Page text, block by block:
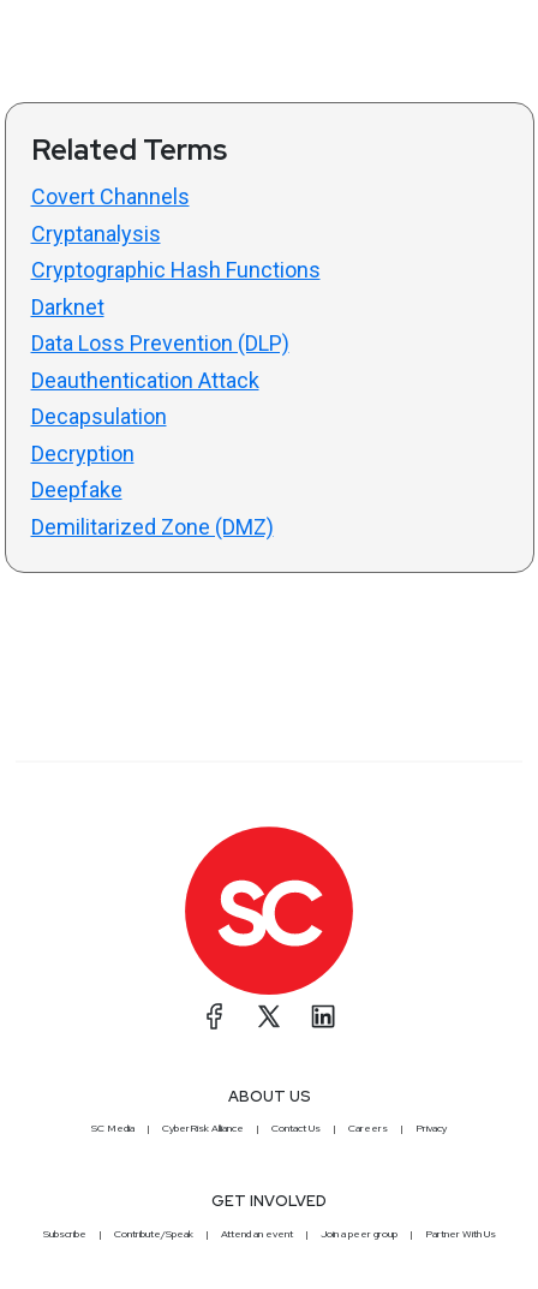
Related Terms
Covert Channels
Cryptanalysis
Cryptographic Hash Functions
Darknet
Data Loss Prevention (DLP)
Deauthentication Attack
Decapsulation
Decryption
Deepfake
Demilitarized Zone (DMZ)
ABOUT US
SC Media CyberRisk Alliance Contact Us Careers Privacy
GET INVOLVED
Subscribe Contribute/Speak Attend an event Join a peer group Partner With Us